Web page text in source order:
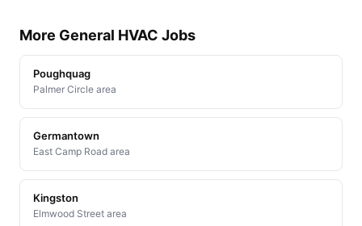
More General HVAC Jobs
Poughquag
Palmer Circle area
Germantown
East Camp Road area
Kingston
Elmwood Street area